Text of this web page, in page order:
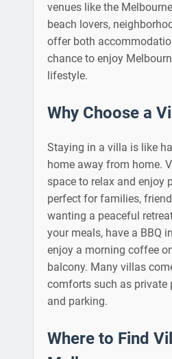
venues like the
beach lovers,
offer both
chance to enjoy
lifestyle.
Why Choose a
Staying in a villa is like
home away from home.
space to relax and enjoy
perfect for families,
wanting a peaceful
your meals, have a BBQ
enjoy a morning coffee
balcony. Many villas
comforts such as private
and parking.
Where to Find